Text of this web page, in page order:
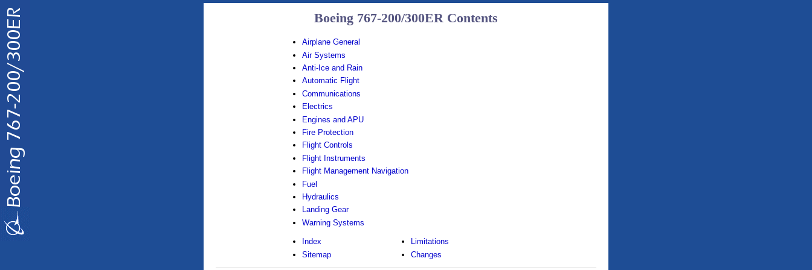
Boeing 767-200/300ER Contents
Airplane General
Air Systems
Anti-Ice and Rain
Automatic Flight
Communications
Electrics
Engines and APU
Fire Protection
Flight Controls
Flight Instruments
Flight Management Navigation
Fuel
Hydraulics
Landing Gear
Warning Systems
Index
Sitemap
Limitations
Changes